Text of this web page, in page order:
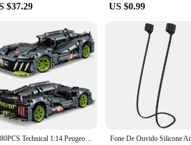
wholesale purchase, making them an ideal choice
for educational purposes, these eyepieces are easy
that you can enjoy stargazing anytime, anywhere.
$37.29 US $0.99
1280PCS Technical 1:14 Peugeoted 9×8 Speed Car Building Blocks 42156 Racing Vehicle Assemble Bricks Toys Gifts For Kids Boy